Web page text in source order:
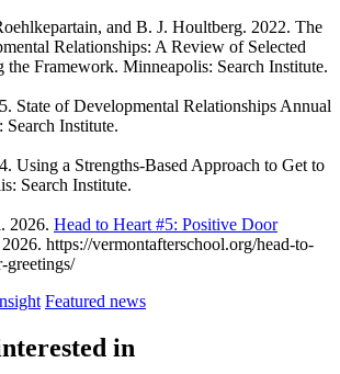
and B. J. Houltberg. 2022. The
Relationships: A Review of Selected
the Framework. Minneapolis: Search Institute.
State of Developmental Relationships Annual
Institute.
Using a Strengths-Based Approach to Get to
Search Institute.
2026. Head to Heart #5: Positive Door
2026. https://vermontafterschool.org/head-to-
greetings/
Featured news
in